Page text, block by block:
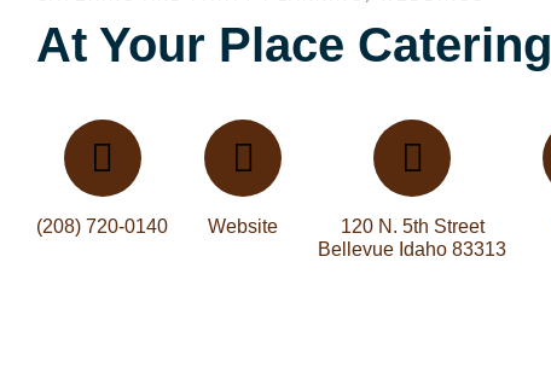
At Your Place Catering
(208) 720-0140 Website
120 N. 5th Street
Bellevue Idaho 83313